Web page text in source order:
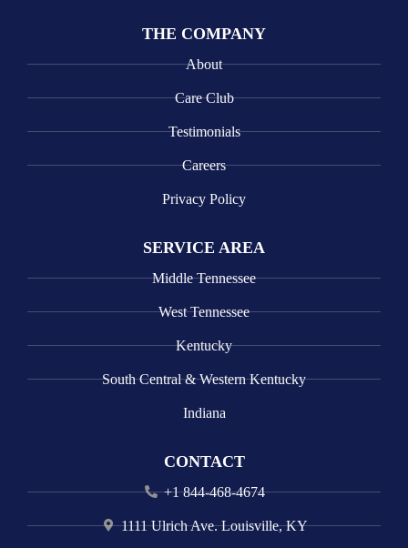
THE COMPANY
About
Care Club
Testimonials
Careers
Privacy Policy
SERVICE AREA
Middle Tennessee
West Tennessee
Kentucky
South Central & Western Kentucky
Indiana
CONTACT
+1 844-468-4674
1111 Ulrich Ave. Louisville, KY